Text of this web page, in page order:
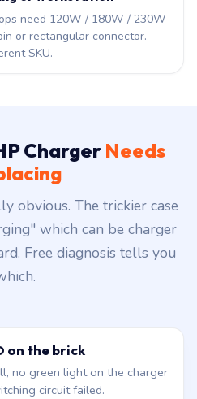
need 120W / 180W / 230W
or rectangular connector.
SKU.
Charger Needs
obvious. The trickier case
which can be charger
Free diagnosis tells you
on the brick
no green light on the charger
circuit failed.